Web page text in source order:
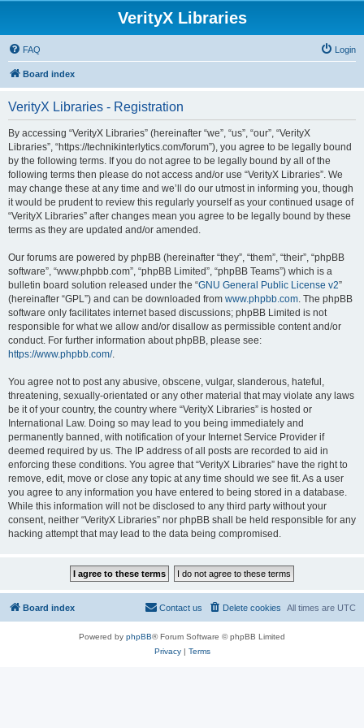
VerityX Libraries
FAQ Login
Board index
VerityX Libraries - Registration
By accessing “VerityX Libraries” (hereinafter “we”, “us”, “our”, “VerityX
Libraries”, “https://technikinterlytics.com/forum”), you agree to be legally bound
by the following terms. If you do not agree to be legally bound by all of the
following terms then please do not access and/or use “VerityX Libraries”. We
may change these at any time and we’ll do our utmost in informing you, though
it would be prudent to review this regularly yourself as your continued usage of
“VerityX Libraries” after changes mean you agree to be legally bound by these
terms as they are updated and/or amended.
Our forums are powered by phpBB (hereinafter “they”, “them”, “their”, “phpBB
software”, “www.phpbb.com”, “phpBB Limited”, “phpBB Teams”) which is a
bulletin board solution released under the “GNU General Public License v2”
(hereinafter “GPL”) and can be downloaded from www.phpbb.com. The phpBB
software only facilitates internet based discussions; phpBB Limited is not
responsible for what we allow and/or disallow as permissible content and/or
conduct. For further information about phpBB, please see:
https://www.phpbb.com/.
You agree not to post any abusive, obscene, vulgar, slanderous, hateful,
threatening, sexually-orientated or any other material that may violate any laws
be it of your country, the country where “VerityX Libraries” is hosted or
International Law. Doing so may lead to you being immediately and
permanently banned, with notification of your Internet Service Provider if
deemed required by us. The IP address of all posts are recorded to aid in
enforcing these conditions. You agree that “VerityX Libraries” have the right to
remove, edit, move or close any topic at any time should we see fit. As a user
you agree to any information you have entered to being stored in a database.
While this information will not be disclosed to any third party without your
consent, neither “VerityX Libraries” nor phpBB shall be held responsible for any
hacking attempt that may lead to the data being compromised.
Board index All times are UTC
Delete cookies
Contact us
Powered by phpBB® Forum Software © phpBB Limited
Privacy| Terms